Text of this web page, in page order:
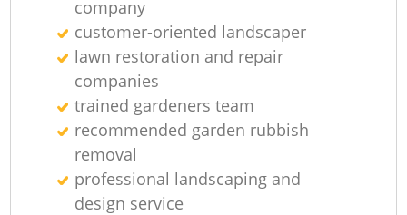
company
customer-oriented landscaper
lawn restoration and repair
companies
trained gardeners team
recommended garden rubbish
removal
professional landscaping and
design service